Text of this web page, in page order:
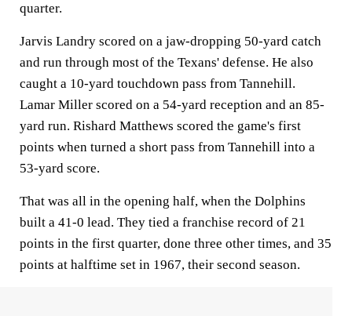
quarter.
Jarvis Landry scored on a jaw-dropping 50-yard catch
and run through most of the Texans' defense. He also
caught a 10-yard touchdown pass from Tannehill.
Lamar Miller scored on a 54-yard reception and an 85-
yard run. Rishard Matthews scored the game's first
points when turned a short pass from Tannehill into a
53-yard score.
That was all in the opening half, when the Dolphins
built a 41-0 lead. They tied a franchise record of 21
points in the first quarter, done three other times, and 35
points at halftime set in 1967, their second season.